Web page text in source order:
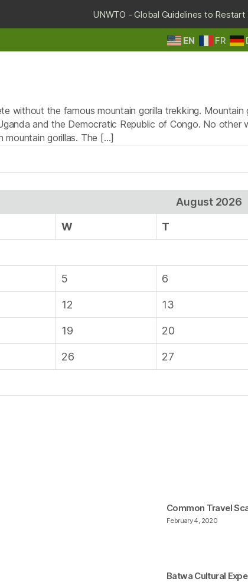
UNWTO - Global Guidelines to Restart
EN FR
without the famous mountain gorilla trekking.
and the Democratic Republic of Congo. No
gorillas. The […]
August 2026
W T
5 6
12 13
19 20
26 27
February 4, 2020
Common Travel
Batwa Cultural